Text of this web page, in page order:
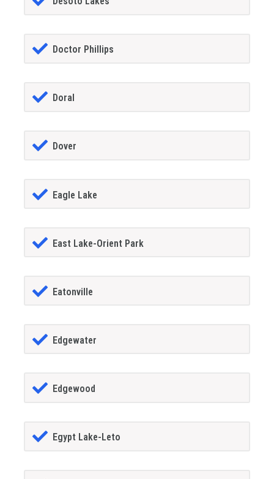
Doctor Phillips
Doral
Dover
Eagle Lake
East Lake-Orient Park
Eatonville
Edgewater
Edgewood
Egypt Lake-Leto